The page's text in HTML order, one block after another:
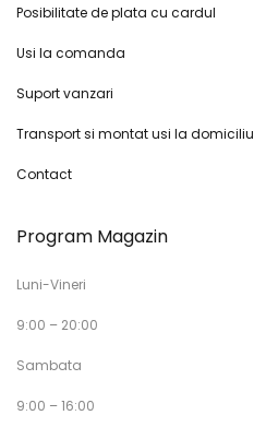
Posibilitate de plata cu cardul
Usi la comanda
Suport vanzari
Transport si montat usi la domiciliu
Contact
Program Magazin
Luni-Vineri
9:00 – 20:00
Sambata
9:00 – 16:00